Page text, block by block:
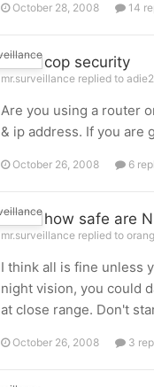
October 28, 2008 14
cop security
mr.surveillance replied to
Are you using a router
& ip address. If you are
October 26, 2008 6
how safe are
mr.surveillance replied to
I think all is fine unless
night vision, you could
at close range. Don't
October 26, 2008 3